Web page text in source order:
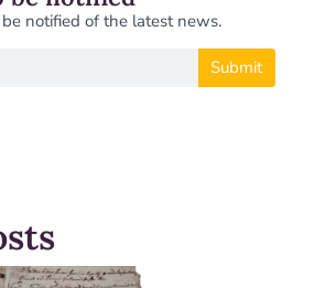
notified of the latest news.
Submit